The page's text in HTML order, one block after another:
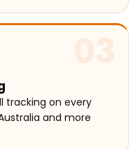
03
tracking on every
and more